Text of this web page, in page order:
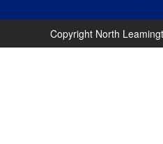
Copyright North